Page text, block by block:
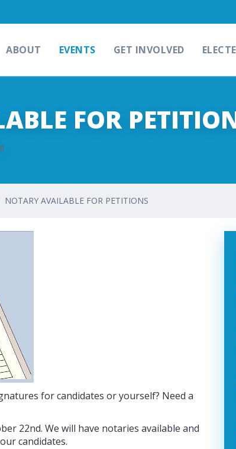
ABOUT EVENTS GET INVOLVED
FOR
NOTARY AVAILABLE FOR PETITIONS
for candidates or yourself? Need a
22nd. We will have notaries available and
candidates.